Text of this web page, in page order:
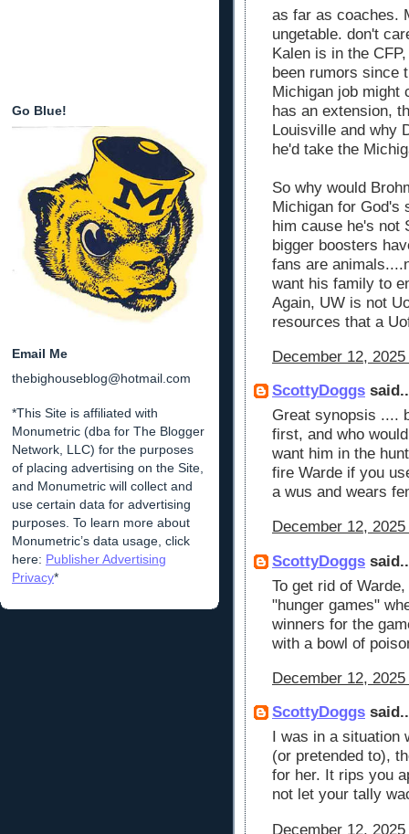
Go Blue!
Email Me
thebighouseblog@hotmail.com
*This Site is affiliated with
Monumetric (dba for The Blogger
Network, LLC) for the purposes
of placing advertising on the Site,
and Monumetric will collect and
use certain data for advertising
purposes. To learn more about
Monumetric’s data usage, click
here: Publisher Advertising
Privacy*
as far as coaches.
ungetable. don't
Kalen is in the
been rumors since
Michigan job might
has an extension,
Louisville and why
he'd take the
So why would
Michigan for God's
him cause he's not
bigger boosters
fans are
want his family to
Again, UW is not
resources that a
December 12,
ScottyDoggs
Great synopsis ....
first, and who
want him in the
fire Warde if you
a wus and wears
December 12,
ScottyDoggs
To get rid of
"hunger games"
winners for the
with a bowl of
December 12,
ScottyDoggs
I was in a
(or pretended to),
for her. It rips you
not let your tally
December 12,